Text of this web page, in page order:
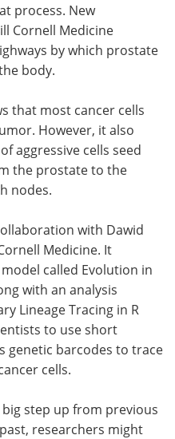
process. New
Cornell Medicine
by which prostate
body.
that most cancer cells
However, it also
aggressive cells seed
the prostate to the
nodes.
with Dawid
Medicine. It
called Evolution in
with an analysis
Lineage Tracing in R
to use short
genetic barcodes to trace
cells.
step up from previous
researchers might